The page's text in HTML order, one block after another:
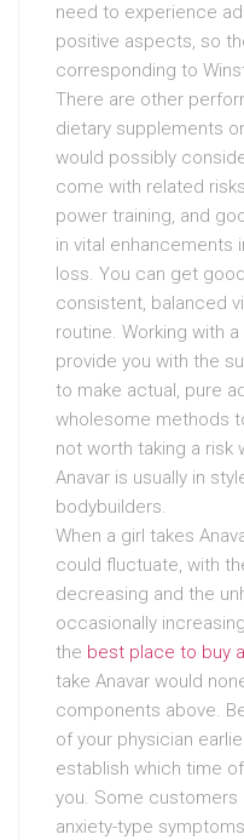
need to experience
positive aspects, so
corresponding to
There are other
dietary supplements
would possibly
come with related
power training, and
in vital enhancements
loss. You can get
consistent, balanced
routine. Working with
provide you with the
to make actual, pure
wholesome methods
not worth taking a risk
Anavar is usually in
bodybuilders.
When a girl takes
could fluctuate, with
decreasing and the
occasionally
the best place to buy
take Anavar would
components above.
of your physician
establish which time
you. Some
anxiety-type